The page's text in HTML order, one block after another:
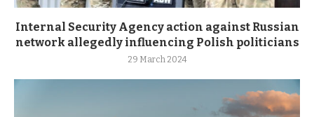
Internal Security Agency action against Russian
network allegedly influencing Polish politicians
29 March 2024